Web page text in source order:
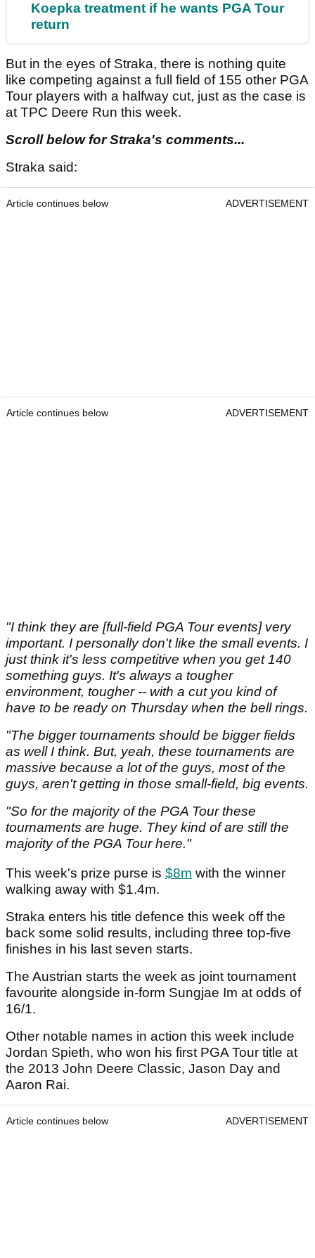
Koepka treatment if he wants PGA Tour
return
But in the eyes of Straka, there is nothing quite
like competing against a full field of 155 other PGA
Tour players with a halfway cut, just as the case is
at TPC Deere Run this week.
Scroll below for Straka's comments...
Straka said:
Article continues below ADVERTISEMENT
Article continues below ADVERTISEMENT
"I think they are [full-field PGA Tour events] very
important. I personally don't like the small events. I
just think it's less competitive when you get 140
something guys. It's always a tougher
environment, tougher -- with a cut you kind of
have to be ready on Thursday when the bell rings.
"The bigger tournaments should be bigger fields
as well I think. But, yeah, these tournaments are
massive because a lot of the guys, most of the
guys, aren't getting in those small-field, big events.
"So for the majority of the PGA Tour these
tournaments are huge. They kind of are still the
majority of the PGA Tour here."
This week's prize purse is $8m with the winner
walking away with $1.4m.
Straka enters his title defence this week off the
back some solid results, including three top-five
finishes in his last seven starts.
The Austrian starts the week as joint tournament
favourite alongside in-form Sungjae Im at odds of
16/1.
Other notable names in action this week include
Jordan Spieth, who won his first PGA Tour title at
the 2013 John Deere Classic, Jason Day and
Aaron Rai.
Article continues below ADVERTISEMENT